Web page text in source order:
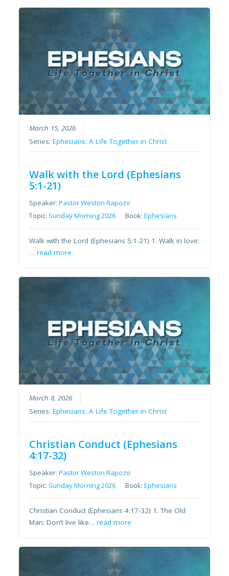
March 15, 2026
Series:Ephesians: A Life Together in Christ
Walk with the Lord (Ephesians
5:1-21)
Speaker:Pastor Weston Rapozo
Topic: Sunday Morning 2026 Book:Ephesians
Walk with the Lord (Ephesians 5:1-21) 1. Walk in love:
…read more
March 8, 2026
Series:Ephesians: A Life Together in Christ
Christian Conduct (Ephesians
4:17-32)
Speaker:Pastor Weston Rapozo
Topic: Sunday Morning 2026 Book:Ephesians
Christian Conduct (Ephesians 4:17-32) 1. The Old
Man: Don’t live like…read more